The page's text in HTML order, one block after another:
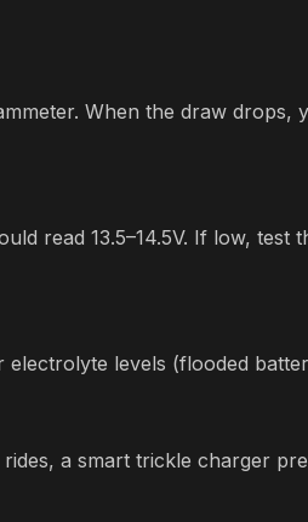
When the draw
read 13.5–14.5V. If low,
levels (flooded
a smart trickle charger